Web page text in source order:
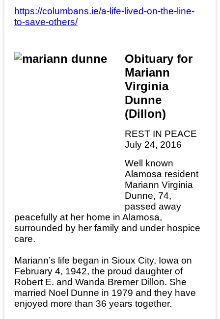
https://columbans.ie/a-life-lived-on-the-line-
to-save-others/
Obituary for
Mariann
Virginia
Dunne
(Dillon)
REST IN PEACE
July 24, 2016
Well known
Alamosa resident
Mariann Virginia
Dunne, 74,
passed away
peacefully at her home in Alamosa,
surrounded by her family and under hospice
care.
Mariann’s life began in Sioux City, Iowa on
February 4, 1942, the proud daughter of
Robert E. and Wanda Bremer Dillon. She
married Noel Dunne in 1979 and they have
enjoyed more than 36 years together.